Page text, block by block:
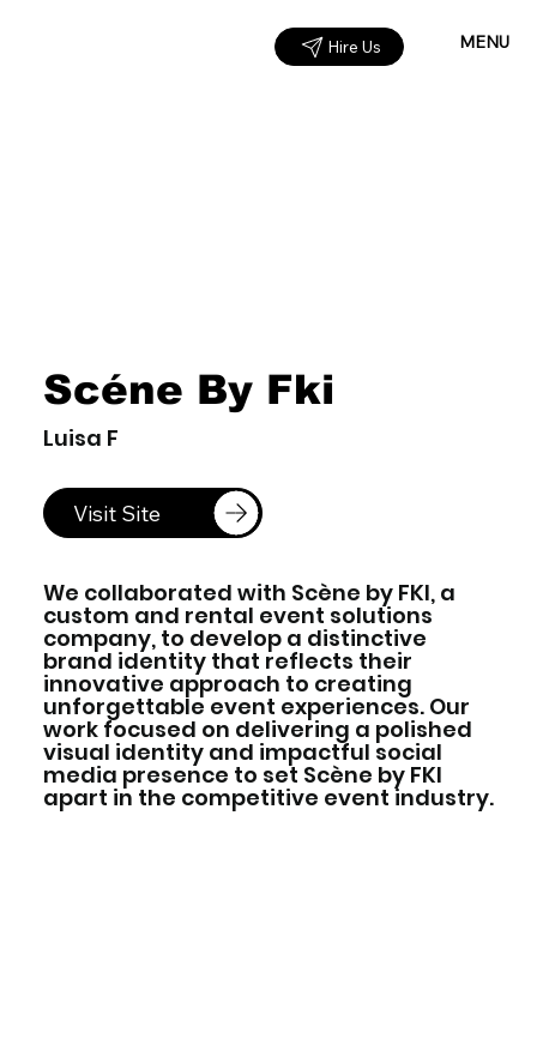
Hire Us MENU
Scéne By Fki
Luisa F
Visit Site
We collaborated with Scène by FKI, a
custom and rental event solutions
company, to develop a distinctive
brand identity that reflects their
innovative approach to creating
unforgettable event experiences. Our
work focused on delivering a polished
visual identity and impactful social
media presence to set Scène by FKI
apart in the competitive event industry.